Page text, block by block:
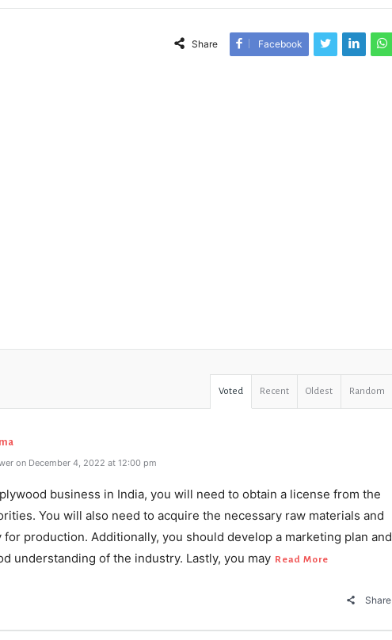
Share Facebook
Voted Recent Oldest Random
on December 4, 2022 at 12:00 pm
business in India, you will need to obtain a license from the
You will also need to acquire the necessary raw materials and
for production. Additionally, you should develop a marketing plan and
understanding of the industry. Lastly, you may Read More
Share